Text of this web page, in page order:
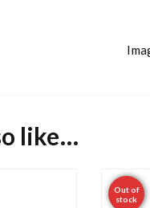
like…
Out of
stock